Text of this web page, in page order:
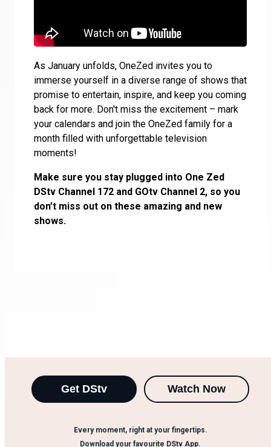
As January unfolds, OneZed invites you to
immerse yourself in a diverse range of shows that
promise to entertain, inspire, and keep you coming
back for more. Don't miss the excitement – mark
your calendars and join the OneZed family for a
month filled with unforgettable television
moments!
Make sure you stay plugged into One Zed
DStv Channel 172 and GOtv Channel 2, so you
don’t miss out on these amazing and new
shows.
Get DStv Watch Now
Every moment, right at your fingertips.
Download your favourite DStv App.